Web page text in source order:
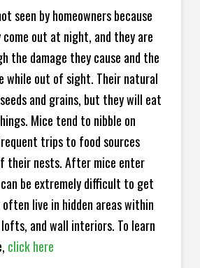
seen by homeowners because
come out at night, and they are
the damage they cause and the
while out of sight. Their natural
and grains, but they will eat
Mice tend to nibble on
trips to food sources
their nests. After mice enter
be extremely difficult to get
live in hidden areas within
and wall interiors. To learn
click here